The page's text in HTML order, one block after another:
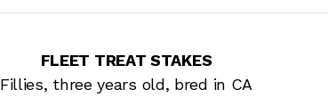
FLEET TREAT STAKES
Fillies, three years old, bred in CA